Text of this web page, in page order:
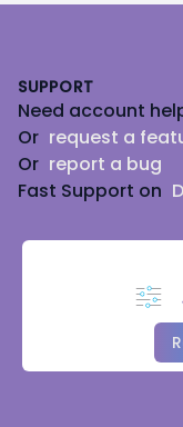
SUPPORT
Need account
Or request a
Or report a bug
Fast Support on